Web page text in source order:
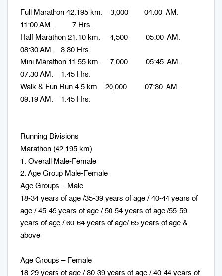
Full Marathon 42.195 km. 3,000 04:00 AM.
11:00 AM. 7 Hrs.
Half Marathon 21.10 km. 4,500 05:00 AM.
08:30 AM. 3.30 Hrs.
Mini Marathon 11.55 km. 7,000 05:45 AM.
07:30 AM. 1.45 Hrs.
Walk & Fun Run 4.5 km. 20,000 07:30 AM.
09:19 AM. 1.45 Hrs.
Running Divisions
Marathon (42.195 km)
1. Overall Male-Female
2. Age Group Male-Female
Age Groups – Male
18-34 years of age /35-39 years of age / 40-44 years of
age / 45-49 years of age / 50-54 years of age /55-59
years of age / 60-64 years of age/ 65 years of age &
above
Age Groups – Female
18-29 years of age / 30-39 years of age / 40-44 years of